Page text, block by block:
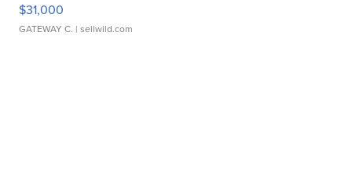
$31,000
GATEWAY C. | sellwild.com